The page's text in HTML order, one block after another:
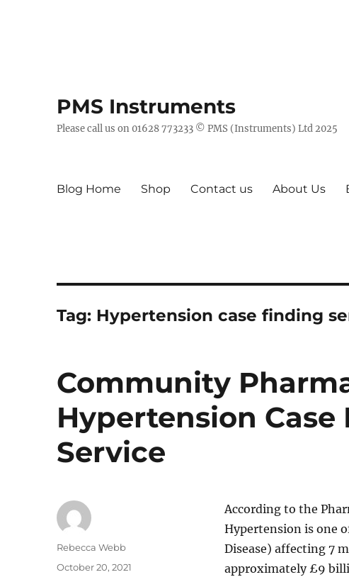
PMS Instruments
Please call us on 01628 773233 © PMS (Instruments) Ltd 2025
Blog Home Shop Contact us About Us
Tag: Hypertension case finding
Community
Hypertension Case
Service
According to the
Hypertension is one
Disease) affecting 7
approximately £9
Author
Rebecca Webb
Posted
October 20, 2021